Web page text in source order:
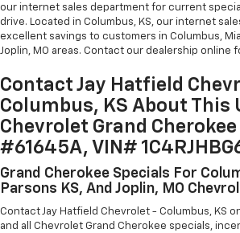
our internet sales department for current
drive. Located in Columbus, KS, our internet
excellent savings to customers in Columbus,
Joplin, MO areas. Contact our dealership online
Contact Jay Hatfield
Columbus, KS About This
Chevrolet Grand
#61645A, VIN#
Grand Cherokee Specials For
Parsons KS, And Joplin, MO
Contact Jay Hatfield Chevrolet - Columbus, KS
and all Chevrolet Grand Cherokee specials,